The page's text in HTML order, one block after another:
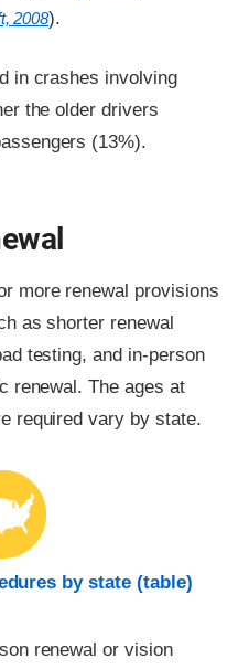
2008).
in crashes involving
the older drivers
(13%).
more renewal provisions
as shorter renewal
testing, and in-person
renewal. The ages at
required vary by state.
by state (table)
renewal or vision